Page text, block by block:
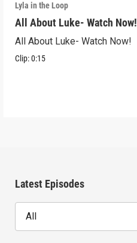
Lyla in the Loop
All About Luke- Watch Now!
All About Luke- Watch Now!
Clip:0:15
Latest Episodes
All